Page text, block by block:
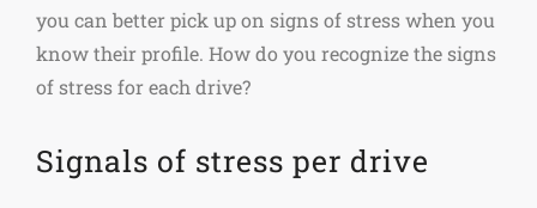
you can better pick up on signs of stress when you
know their profile. How do you recognize the signs
of stress for each drive?
Signals of stress per drive